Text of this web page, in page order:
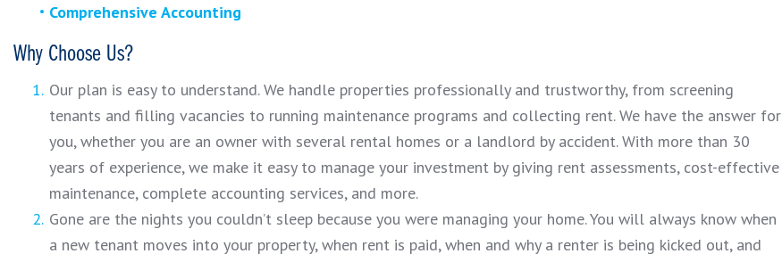
Comprehensive Accounting
Why Choose Us?
Our plan is easy to understand. We handle properties professionally and trustworthy, from screening
tenants and filling vacancies to running maintenance programs and collecting rent. We have the answer for
you, whether you are an owner with several rental homes or a landlord by accident. With more than 30
years of experience, we make it easy to manage your investment by giving rent assessments, cost-effective
maintenance, complete accounting services, and more.
Gone are the nights you couldn’t sleep because you were managing your home. You will always know when
a new tenant moves into your property, when rent is paid, when and why a renter is being kicked out, and